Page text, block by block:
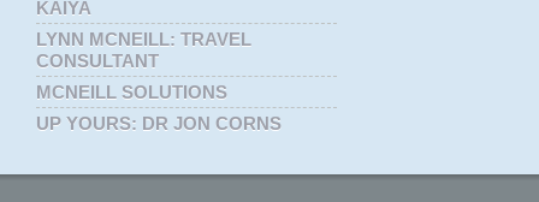
KAIYA
LYNN MCNEILL: TRAVEL
CONSULTANT
MCNEILL SOLUTIONS
UP YOURS: DR JON CORNS